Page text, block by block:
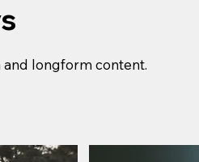
longform content.